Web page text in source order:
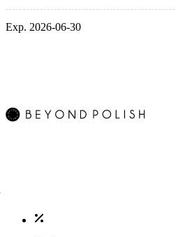
Exp. 2026-06-30